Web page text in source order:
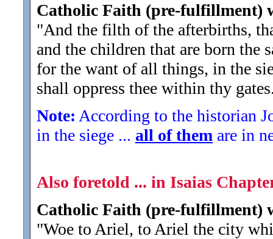
Catholic Faith (pre-fulfillment)
"And the filth of the afterbirths,
and the children that are born the
for the want of all things, in the
shall oppress thee within thy
Note: According to the historian
in the siege ... all of them are in
Also foretold ... in Isaias
Catholic Faith (pre-fulfillment)
"Woe to Ariel, to Ariel the city